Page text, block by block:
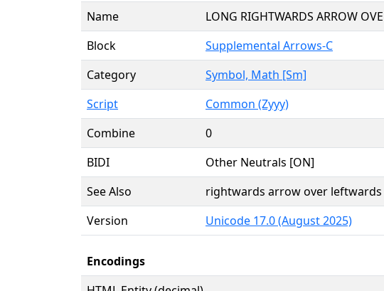
Name
LONG RIGHTWARDS ARROW
Block
Supplemental Arrows-C
Category
Symbol, Math [Sm]
Script
Common (Zyyy)
Combine
0
BIDI
Other Neutrals [ON]
See Also
rightwards arrow over
Version
Unicode 17.0 (August 2025)
Encodings